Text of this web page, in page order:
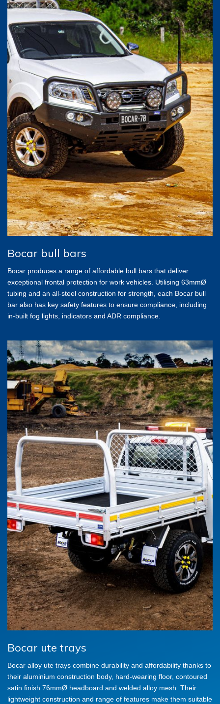
Bocar bull bars
Bocar produces a range of affordable bull bars that deliver
exceptional frontal protection for work vehicles. Utilising 63mmØ
tubing and an all-steel construction for strength, each Bocar bull
bar also has key safety features to ensure compliance, including
in-built fog lights, indicators and ADR compliance.
Bocar ute trays
Bocar alloy ute trays combine durability and affordability thanks to
their aluminium construction body, hard-wearing floor, contoured
satin finish 76mmØ headboard and welded alloy mesh. Their
lightweight construction and range of features make them suitable